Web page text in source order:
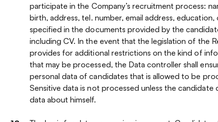
participate in the Company’s recruitment process:
birth, address, tel. number, email address, education,
specified in the documents provided by the
including CV. In the event that the legislation of the
provides for additional restrictions on the kind of
that may be processed, the Data controller shall
personal data of candidates that is allowed to be
Sensitive data is not processed unless the
data about himself.